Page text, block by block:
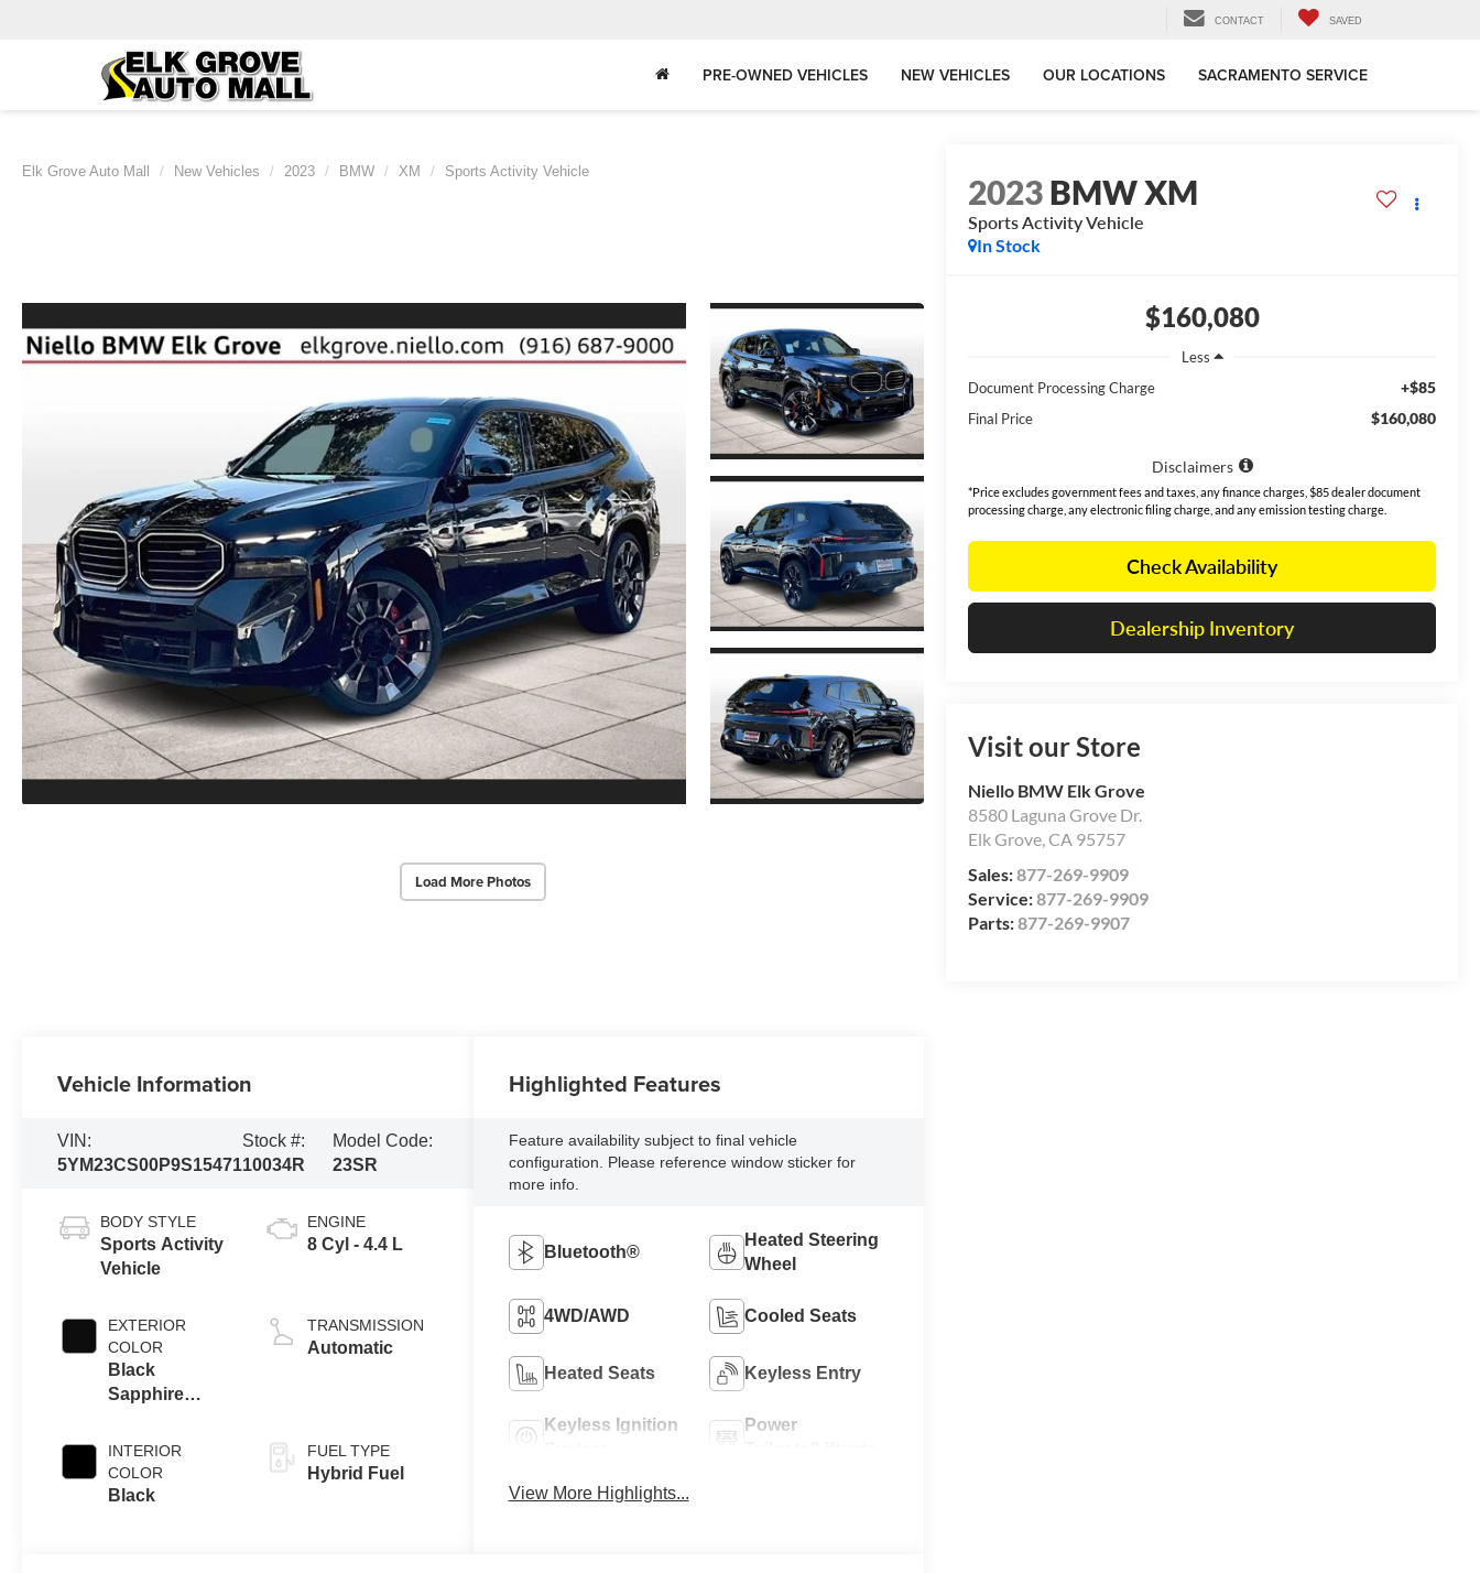
CONTACT SAVED
PRE-OWNED VEHICLES NEW VEHICLES OUR LOCATIONS SACRAMENTO SERVICE
Elk Grove Auto Mall New Vehicles 2023 BMW XM Sports Activity Vehicle
Load More Photos
2023BMW XM
Sports Activity Vehicle
In Stock
$160,080
Less
Document Processing Charge
+$85
Final Price $160,080
Disclaimers
*Price excludes government fees and taxes, any finance charges, $85 dealer document
processing charge, any electronic filing charge, and any emission testing charge.
Check Availability
Dealership Inventory
Visit our Store
Niello BMW Elk Grove
8580 Laguna Grove Dr.
Elk Grove,CA 95757
Sales:877-269-9909
Service:877-269-9909
Parts:877-269-9907
Vehicle Information
VIN:
5YM23CS00P9S15471
Stock #:
10034R
Model Code:
23SR
BODY STYLE
Sports Activity
Vehicle
EXTERIOR
COLOR
Black
Sapphire
INTERIOR
COLOR
Black
ENGINE
8 Cyl - 4.4 L
TRANSMISSION
Automatic
FUEL TYPE
Hybrid Fuel
Highlighted Features
Feature availability subject to final vehicle
configuration. Please reference window sticker for
more info.
Bluetooth®
Heated Steering
Wheel
4WD/AWD Cooled Seats
Heated Seats Keyless Entry
Keyless Ignition
Power
View More Highlights...